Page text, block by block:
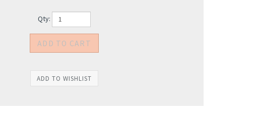
Qty: